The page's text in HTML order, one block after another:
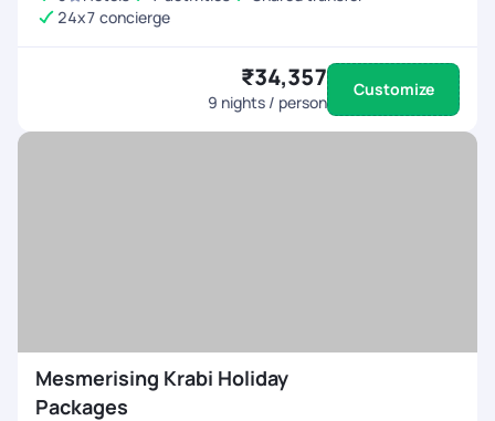
24x7 concierge
₹34,357
9 nights / person
Customize
Mesmerising Krabi Holiday
Packages